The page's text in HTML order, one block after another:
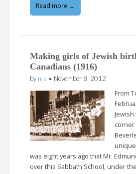
Read more →
Making girls of Jewish
Canadians (1916)
by n-a • November 8, 2012
From
Jewish
corner
was eight years ago that Mr.
over this Sabbath School, under